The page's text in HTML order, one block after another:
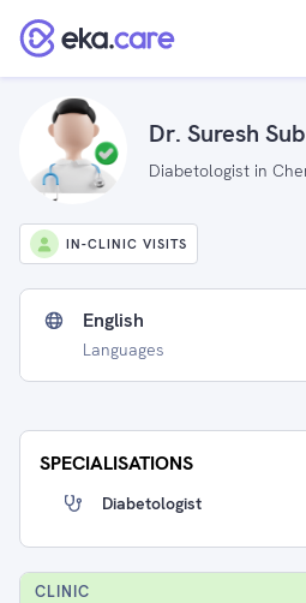
Dr. Suresh
Diabetologist in
IN-CLINIC VISITS
English
Languages
SPECIALISATIONS
Diabetologist
CLINIC